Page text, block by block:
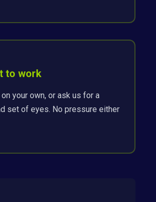
to work
your own, or ask us for a
set of eyes. No pressure either